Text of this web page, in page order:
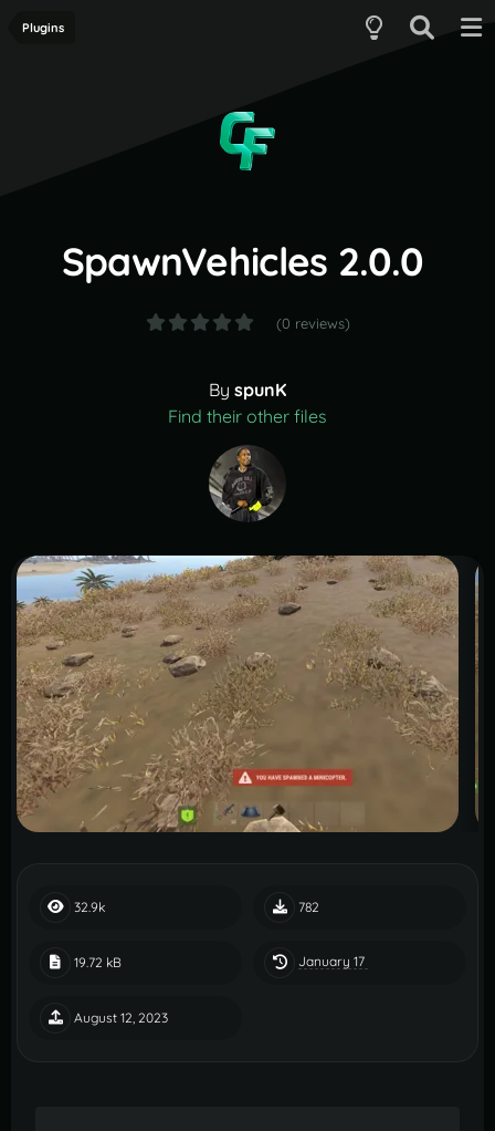
Plugins
SpawnVehicles 2.0.0
(0 reviews)
By spunK
Find their other files
32.9k 782
19.72 kB January 17
August 12, 2023